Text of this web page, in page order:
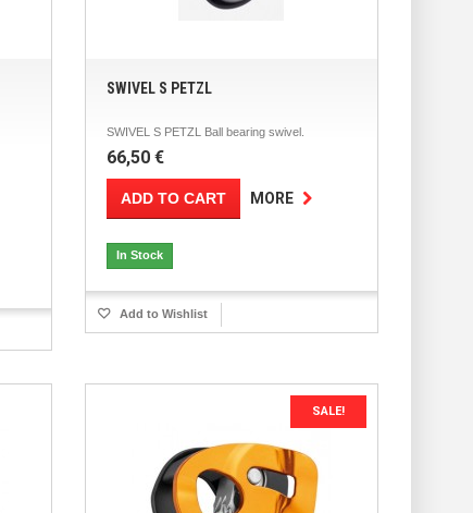
SWIVEL S PETZL
SWIVEL S PETZL Ball bearing swivel.
66,50 €
ADD TO CART MORE
In Stock
Add to Wishlist
SALE!